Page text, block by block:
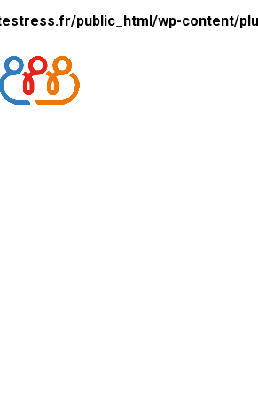
public_html/wp-content/